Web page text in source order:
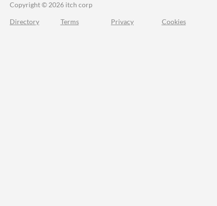
Copyright © 2026 itch corp
Directory Terms Privacy Cookies